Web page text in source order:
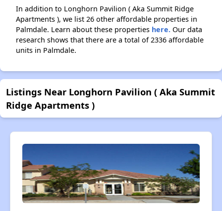
In addition to Longhorn Pavilion ( Aka Summit Ridge
Apartments ), we list 26 other affordable properties in
Palmdale. Learn about these properties here. Our data
research shows that there are a total of 2336 affordable
units in Palmdale.
Listings Near Longhorn Pavilion ( Aka Summit
Ridge Apartments )